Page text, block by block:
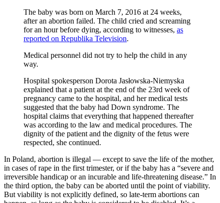
The baby was born on March 7, 2016 at 24 weeks,
after an abortion failed. The child cried and screaming
for an hour before dying, according to witnesses, as
reported on Republika Television.
Medical personnel did not try to help the child in any
way.
Hospital spokesperson Dorota Jasłowska-Niemyska
explained that a patient at the end of the 23rd week of
pregnancy came to the hospital, and her medical tests
suggested that the baby had Down syndrome. The
hospital claims that everything that happened thereafter
was according to the law and medical procedures. The
dignity of the patient and the dignity of the fetus were
respected, she continued.
In Poland, abortion is illegal — except to save the life of the mother,
in cases of rape in the first trimester, or if the baby has a “severe and
irreversible handicap or an incurable and life-threatening disease.” In
the third option, the baby can be aborted until the point of viability.
But viability is not explicitly defined, so late-term abortions can